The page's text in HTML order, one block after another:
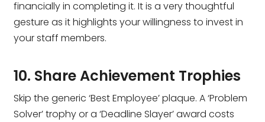
financially in completing it. It is a very thoughtful
gesture as it highlights your willingness to invest in
your staff members.
10. Share Achievement Trophies
Skip the generic ‘Best Employee’ plaque. A ‘Problem
Solver’ trophy or a ‘Deadline Slayer’ award costs